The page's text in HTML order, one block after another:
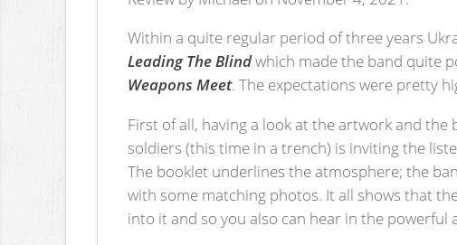
Within a quite regular period of three years
Leading The Blindwhich made the band quite
Weapons Meet. The expectations were pretty
First of all, having a look at the artwork and
soldiers (this time in a trench) is inviting the
The booklet underlines the atmosphere; the
with some matching photos. It all shows that
into it and so you also can hear in the